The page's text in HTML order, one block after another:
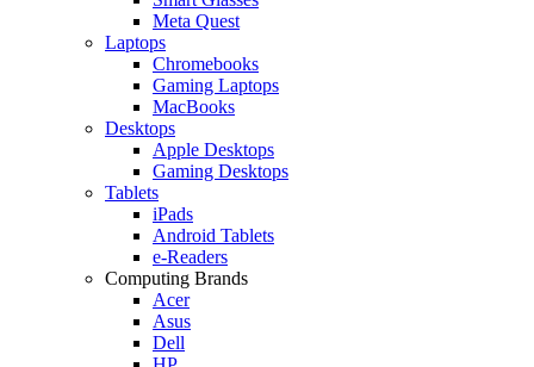
Meta Quest
Laptops
Chromebooks
Gaming Laptops
MacBooks
Desktops
Apple Desktops
Gaming Desktops
Tablets
iPads
Android Tablets
e-Readers
Computing Brands
Acer
Asus
Dell